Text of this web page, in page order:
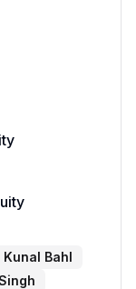
Kunal Bahl